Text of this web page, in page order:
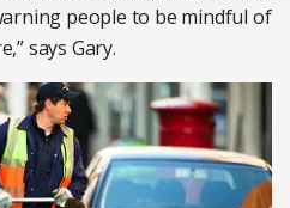
people to be mindful of
says Gary.